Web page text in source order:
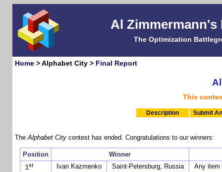
Al
The Optimization
Home> Alphabet City > Final Report
This
Description Submit
The Alphabet Citycontest has ended. Congratulations to our winners:
Position
Winner
1st Ivan Kazmenko Saint-Petersburg, Russia
Any